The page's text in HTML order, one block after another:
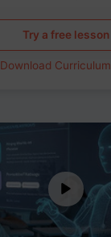
Try a free lesson
Download Curriculum